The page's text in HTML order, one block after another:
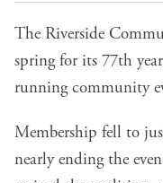
The Riverside
spring for its 77th
running community
Membership fell to
nearly ending the